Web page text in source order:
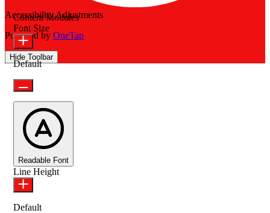
Accessibility Adjustments
Powered by OneTap
Hide Toolbar
Content Modules
Font Size
Default
Readable Font
Line Height
Default